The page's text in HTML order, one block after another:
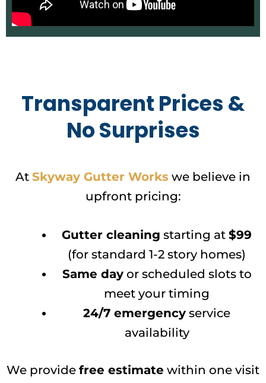
Transparent Prices &
No Surprises
At Skyway Gutter Works we believe in
upfront pricing:
Gutter cleaning starting at $99
(for standard 1-2 story homes)
Same dayor scheduled slots to
meet your timing
24/7 emergency service
availability
We provide free estimate within one visit